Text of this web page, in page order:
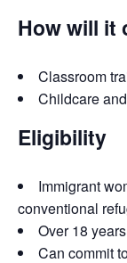
How will it
Classroom
Childcare
Eligibility
Immigrant
conventional
Over 18
Can commit